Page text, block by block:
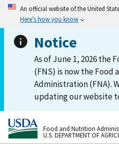
An official website of the United
Here's how you know
Notice
As of June 1, 2026 the
(FNS) is now the Food
Administration (FNA).
updating our website
Food and Nutrition
U.S. DEPARTMENT OF